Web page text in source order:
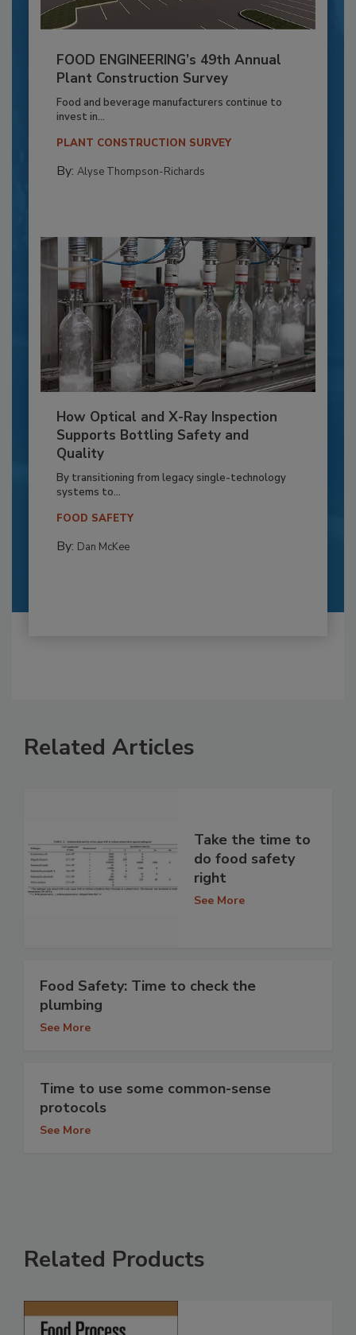
FOOD ENGINEERING’s 49th Annual
Plant Construction Survey
Food and beverage manufacturers continue to
invest in...
PLANT CONSTRUCTION SURVEY
By: Alyse Thompson-Richards
How Optical and X-Ray Inspection
Supports Bottling Safety and
Quality
By transitioning from legacy single-technology
systems to...
FOOD SAFETY
By: Dan McKee
Related Articles
Take the time to
do food safety
right
See More
Food Safety: Time to check the
plumbing
See More
Time to use some common-sense
protocols
See More
Related Products